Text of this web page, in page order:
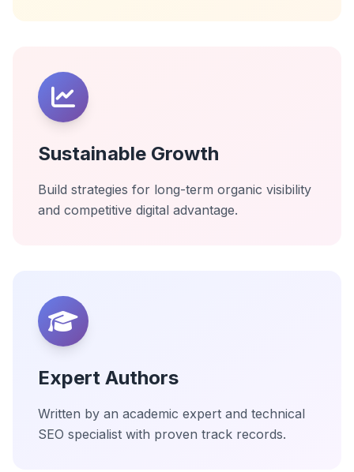
Sustainable Growth
Build strategies for long-term organic visibility
and competitive digital advantage.
Expert Authors
Written by an academic expert and technical
SEO specialist with proven track records.